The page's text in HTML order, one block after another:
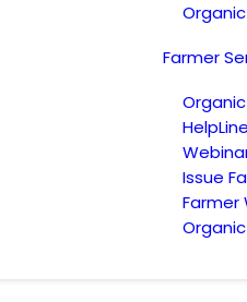
Farmer
Issue
Farmer